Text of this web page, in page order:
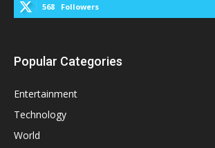
568 Followers
Popular Categories
Entertainment
Technology
World